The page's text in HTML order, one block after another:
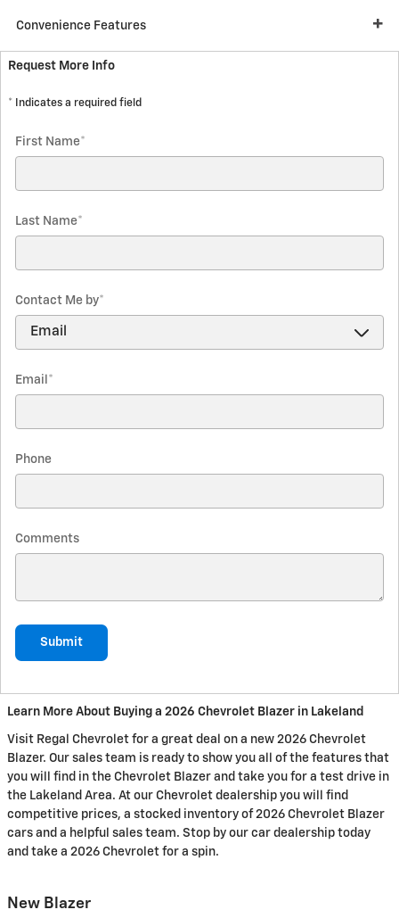
Convenience Features
Request More Info
* Indicates a required field
First Name*
Last Name*
Contact Me by*
Email *
Phone
Comments
Submit
Learn More About Buying a 2026 Chevrolet Blazer in Lakeland
Visit Regal Chevrolet for a great deal on a new 2026 Chevrolet
Blazer. Our sales team is ready to show you all of the features that
you will find in the Chevrolet Blazer and take you for a test drive in
the Lakeland Area. At our Chevrolet dealership you will find
competitive prices, a stocked inventory of 2026 Chevrolet Blazer
cars and a helpful sales team. Stop by our car dealership today
and take a 2026 Chevrolet for a spin.
New Blazer